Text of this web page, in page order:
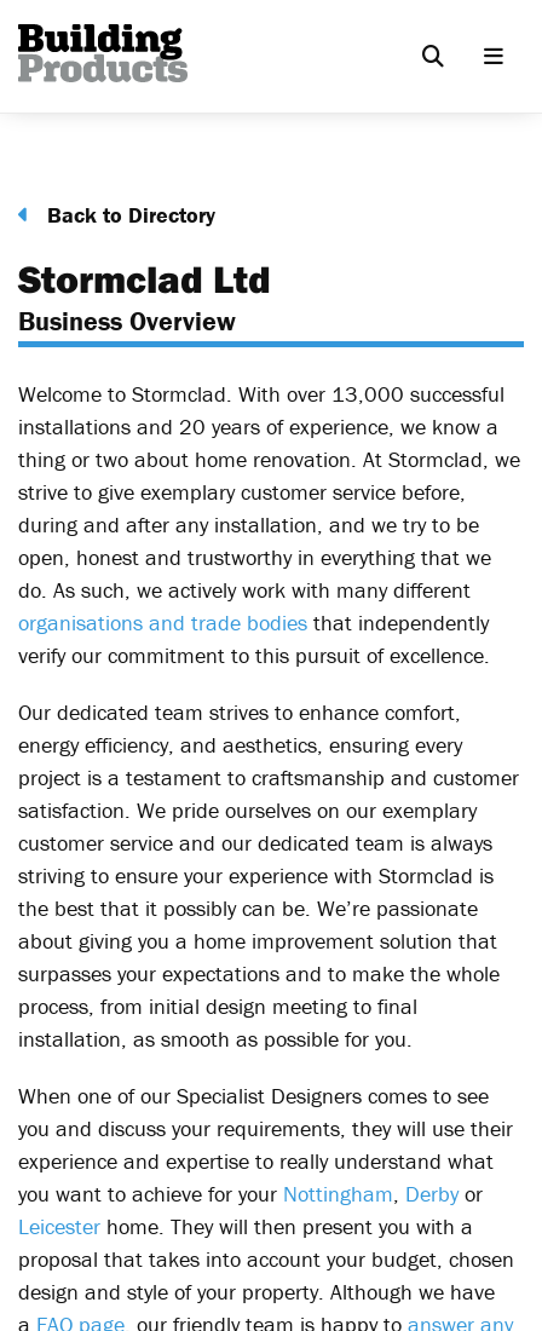
Back to Directory
Stormclad Ltd
Business Overview
Welcome to Stormclad. With over 13,000 successful
installations and 20 years of experience, we know a
thing or two about home renovation. At Stormclad, we
strive to give exemplary customer service before,
during and after any installation, and we try to be
open, honest and trustworthy in everything that we
do. As such, we actively work with many different
organisations and trade bodies that independently
verify our commitment to this pursuit of excellence.
Our dedicated team strives to enhance comfort,
energy efficiency, and aesthetics, ensuring every
project is a testament to craftsmanship and customer
satisfaction. We pride ourselves on our exemplary
customer service and our dedicated team is always
striving to ensure your experience with Stormclad is
the best that it possibly can be. We’re passionate
about giving you a home improvement solution that
surpasses your expectations and to make the whole
process, from initial design meeting to final
installation, as smooth as possible for you.
When one of our Specialist Designers comes to see
you and discuss your requirements, they will use their
experience and expertise to really understand what
you want to achieve for your Nottingham Derbyor
Leicester home. They will then present you with a
proposal that takes into account your budget, chosen
design and style of your property. Although we have
a FAQ page , our friendly team is happy to answer any